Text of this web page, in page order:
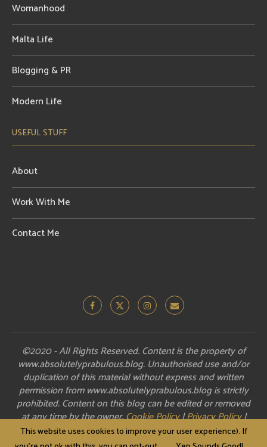
Womanhood
Malta Life
Blogging & PR
Modern Life
USEFUL STUFF
About
Work With Me
Contact Me
©2020 - All Rights Reserved. Content is the property of
www.absolutelyprabulous.blog. Unauthorised use and/or
duplication of this material without express and written
permission from www.absolutelyprabulous.blog is strictly
prohibited. Content on this blog can be edited or removed
at any time by the owner.Cookie Policy|Privacy Policy|
Disclosure
This website uses cookies to improve your user experience). If